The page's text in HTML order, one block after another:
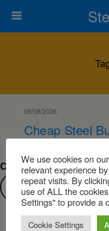
09/08/2026
Cheap Steel
Can’t find what you
We use cookies on
relevant experience
repeat visits. By
use of ALL the
Settings" to provide a
Cookie Settings